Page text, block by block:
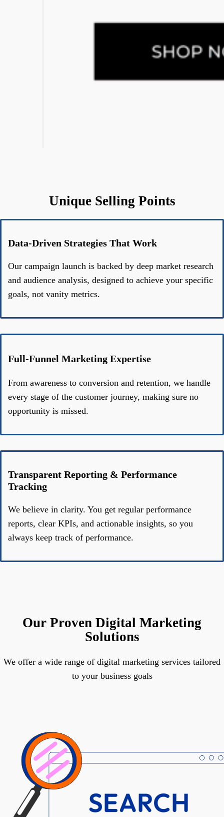
Unique Selling Points
Data-Driven Strategies That Work
Our campaign launch is backed by deep market research
and audience analysis, designed to achieve your specific
goals, not vanity metrics.
Full-Funnel Marketing Expertise
From awareness to conversion and retention, we handle
every stage of the customer journey, making sure no
opportunity is missed.
Transparent Reporting & Performance
Tracking
We believe in clarity. You get regular performance
reports, clear KPIs, and actionable insights, so you
always keep track of performance.
Our Proven Digital Marketing
Solutions
We offer a wide range of digital marketing services tailored
to your business goals